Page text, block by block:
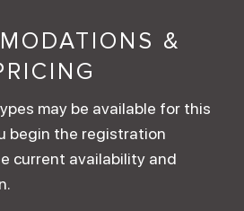
&
may be available for this
begin the registration
current availability and